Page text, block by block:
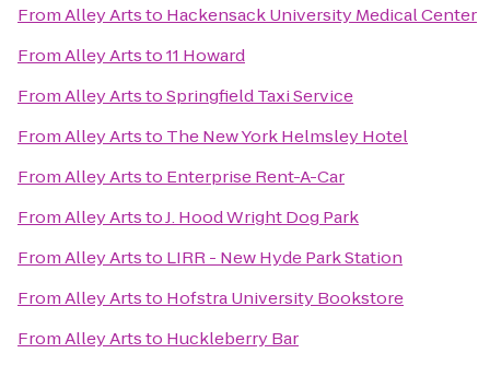
FromAlley Artsto Hackensack University Medical Center
FromAlley Artsto11 Howard
FromAlley ArtstoSpringfield Taxi Service
FromAlley Artsto The New York Helmsley Hotel
FromAlley Artsto Enterprise Rent-A-Car
FromAlley ArtstoJ. Hood Wright Dog Park
FromAlley Artsto LIRR - New Hyde Park Station
FromAlley Artsto Hofstra University Bookstore
FromAlley Artsto Huckleberry Bar